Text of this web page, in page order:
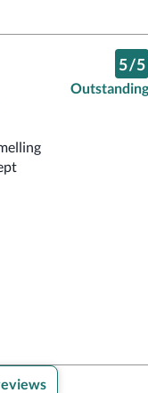
5/5
Outstanding